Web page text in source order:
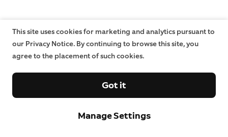
This site uses cookies for marketing and analytics pursuant to
our Privacy Notice. By continuing to browse this site, you
agree to the placement of such cookies.
Manage Settings
Got it